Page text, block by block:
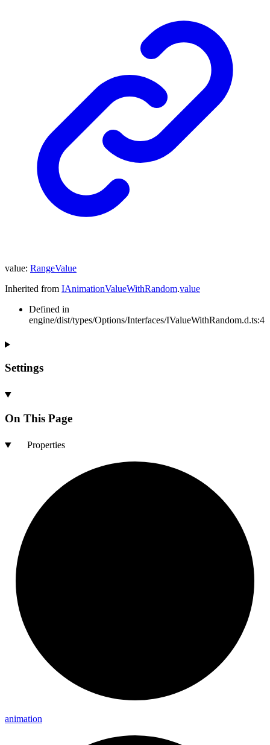
value: RangeValue
Inherited from IAnimationValueWithRandom.value
Defined in
engine/dist/types/Options/Interfaces/IValueWithRandom.d.ts:4
Settings
On This Page
Properties
animation